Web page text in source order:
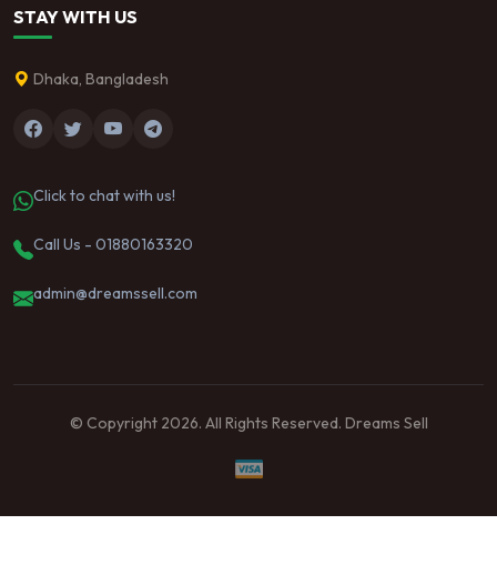
STAY WITH US
Dhaka, Bangladesh
Click to chat with us!
Call Us - 01880163320
admin@dreamssell.com
© Copyright 2026. All Rights Reserved. Dreams Sell